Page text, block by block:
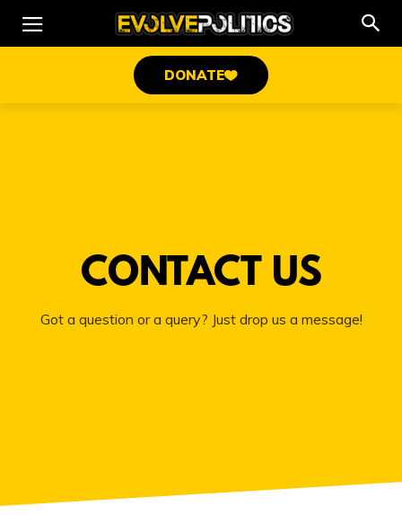
DONATE
CONTACT US
Got a question or a query? Just drop us a message!